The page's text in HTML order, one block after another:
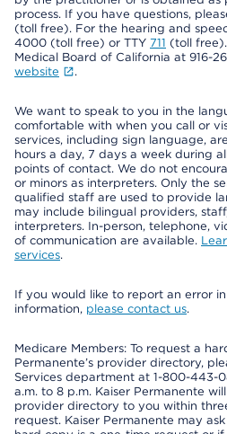
process. If you have questions,
(toll free). For the hearing and
4000 (toll free) or TTY 711 (toll
Medical Board of California at 916-
website
.
We want to speak to you in the
comfortable with when you call or
services, including sign language,
hours a day, 7 days a week during
points of contact. We do not
or minors as interpreters. Only the
qualified staff are used to provide
may include bilingual providers,
interpreters. In-person, telephone,
of communication are available.
services.
If you would like to report an error
information, please contact us.
Medicare Members: To request a
Permanente’s provider directory,
Services department at 1-800-443-
a.m. to 8 p.m. Kaiser Permanente
provider directory to you within
request. Kaiser Permanente may